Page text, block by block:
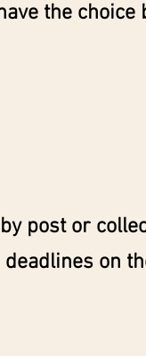
the choice
post or
on